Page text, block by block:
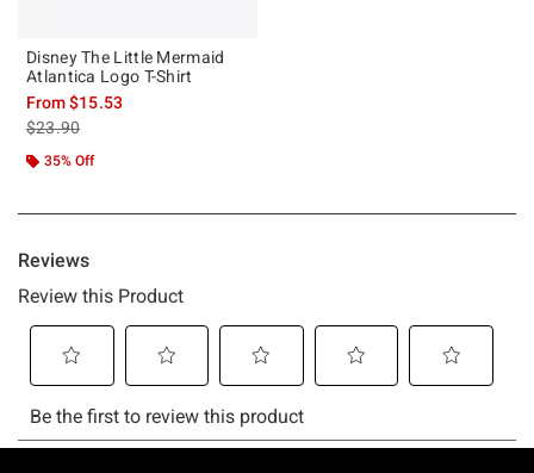
Disney The Little Mermaid
Atlantica Logo T-Shirt
From$15.53
is sales price, the original price is
$23.90
35% Off